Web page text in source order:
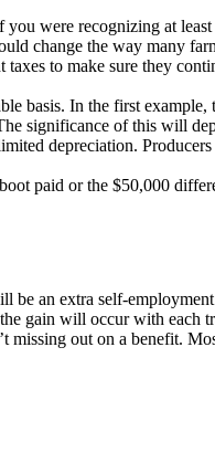
were recognizing at
change the way many
to make sure they
basis. In the first
significance of this will
depreciation.
paid or the $50,000
be an extra self-
gain will occur with each
missing out on a benefit.